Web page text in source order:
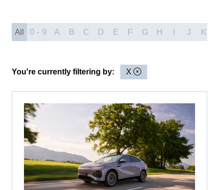
All
0 - 9 A B C D E F G H I J K
You're currently filtering by: X